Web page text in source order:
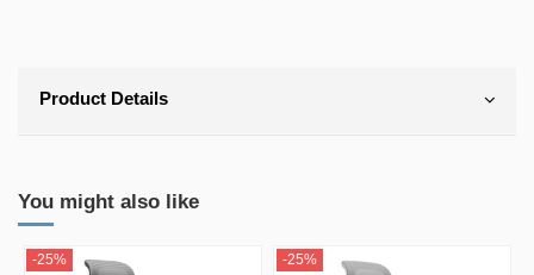
Product Details
You might also like
-25% -25%